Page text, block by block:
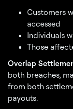
Customers
accessed
Individuals
Those
Overlap
both breaches,
from both
payouts.